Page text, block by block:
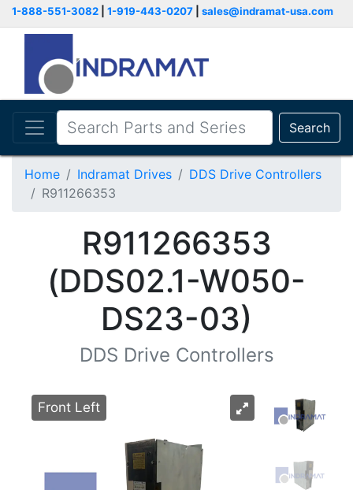
1-888-551-3082 1-919-443-0207 sales@indramat-usa.com
Search
Home Indramat Drives
DDS Drive Controllers
R911266353
R911266353
(DDS02.1-W050-
DS23-03)
DDS Drive Controllers
Front Left